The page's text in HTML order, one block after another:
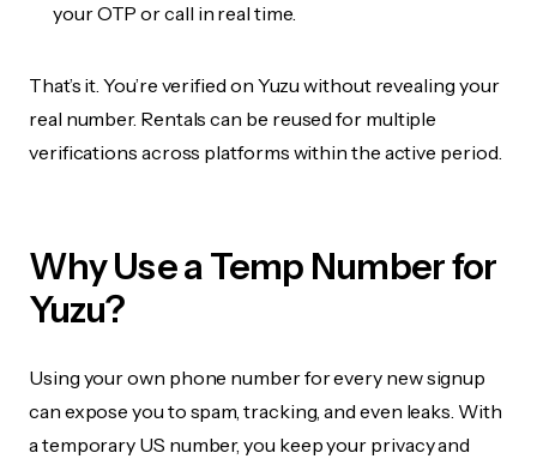
your OTP or call in real time.
That’s it. You’re verified on Yuzu without revealing your
real number. Rentals can be reused for multiple
verifications across platforms within the active period.
Why Use a Temp Number for
Yuzu?
Using your own phone number for every new signup
can expose you to spam, tracking, and even leaks. With
a temporary US number, you keep your privacy and